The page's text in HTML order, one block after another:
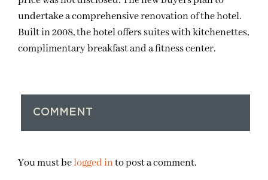
undertake a comprehensive renovation of the hotel.
Built in 2008, the hotel offers suites with kitchenettes,
complimentary breakfast and a fitness center.
COMMENT
You must belogged into post a comment.